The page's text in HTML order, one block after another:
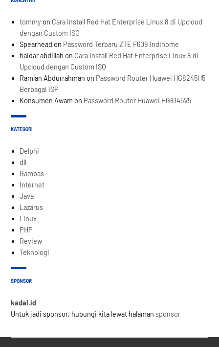
tommy on Cara Install Red Hat Enterprise Linux 8 di Upcloud
dengan Custom ISO
Spearhead on Password Terbaru ZTE F609 Indihome
haidar abdillah on Cara Install Red Hat Enterprise Linux 8 di
Upcloud dengan Custom ISO
Ramlan Abdurrahman on Password Router Huawei HG8245H5
Berbagai ISP
Konsumen Awam on Password Router Huawei HG8145V5
KATEGORI
Delphi
dll
Gambas
Internet
Java
Lazarus
Linux
PHP
Review
Teknologi
SPONSOR
kadal.id
Untuk jadi sponsor, hubungi kita lewat halaman sponsor